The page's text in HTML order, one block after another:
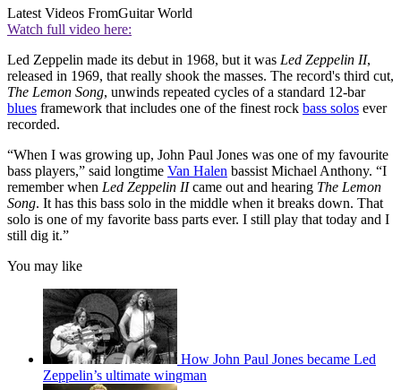
Latest Videos FromGuitar World
Watch full video here:
Led Zeppelin made its debut in 1968, but it was Led Zeppelin II,
released in 1969, that really shook the masses. The record's third cut,
The Lemon Song, unwinds repeated cycles of a standard 12-bar
blues framework that includes one of the finest rock bass solos ever
recorded.
“When I was growing up, John Paul Jones was one of my favourite
bass players,” said longtime Van Halen bassist Michael Anthony. “I
remember when Led Zeppelin IIcame out and hearing The Lemon
Song. It has this bass solo in the middle when it breaks down. That
solo is one of my favorite bass parts ever. I still play that today and I
still dig it.”
You may like
How John Paul Jones became Led
Zeppelin’s ultimate wingman